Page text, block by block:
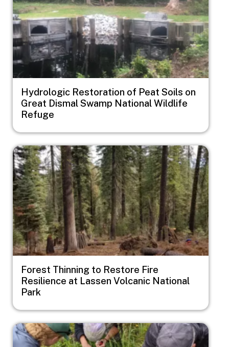
Hydrologic Restoration of Peat Soils on
Great Dismal Swamp National Wildlife
Refuge
Image
Forest Thinning to Restore Fire
Resilience at Lassen Volcanic National
Park
Image